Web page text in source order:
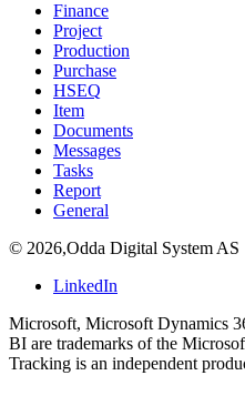
Finance
Project
Production
Purchase
HSEQ
Item
Documents
Messages
Tasks
Report
General
© 2026,Odda Digital System AS
LinkedIn
Microsoft, Microsoft Dynamics
BI are trademarks of the
Tracking is an independent